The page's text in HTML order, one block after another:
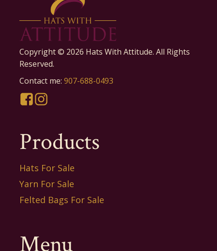
Copyright © 2026 Hats With Attitude. All Rights
Reserved.
Contact me: 907-688-0493
Products
Hats For Sale
Yarn For Sale
Felted Bags For Sale
Menu